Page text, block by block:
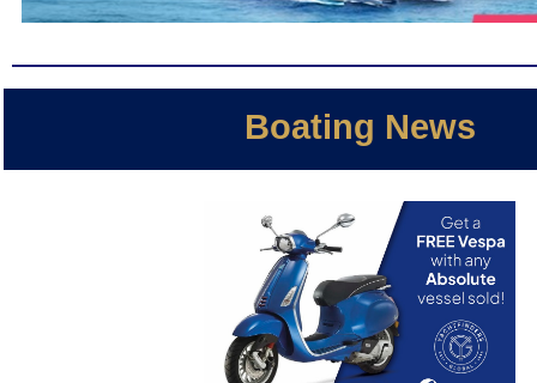
Boating News